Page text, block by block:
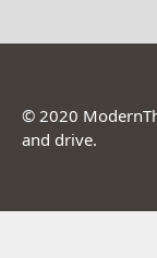
© 2020
and drive.